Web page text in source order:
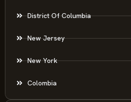
District Of Columbia
New Jersey
New York
Colombia